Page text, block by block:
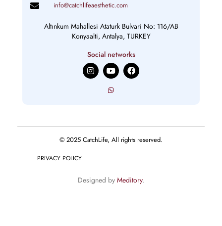
info@catchlifeaesthetic.com
Altınkum Mahallesi Ataturk Bulvari No: 116/AB
Konyaalti, Antalya, TURKEY
Social networks
I
n
s
m
Y
o
u
t
F
a
c
© 2025 CatchLife, All rights reserved.
PRIVACY POLICY
Designed by Meditory.